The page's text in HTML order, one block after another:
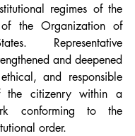
regimes of the
of the Organization of
Representative
and deepened
and responsible
the citizenry within a
conforming to the
order.